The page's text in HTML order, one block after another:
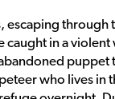
escaping through
caught in a
puppet
who lives in